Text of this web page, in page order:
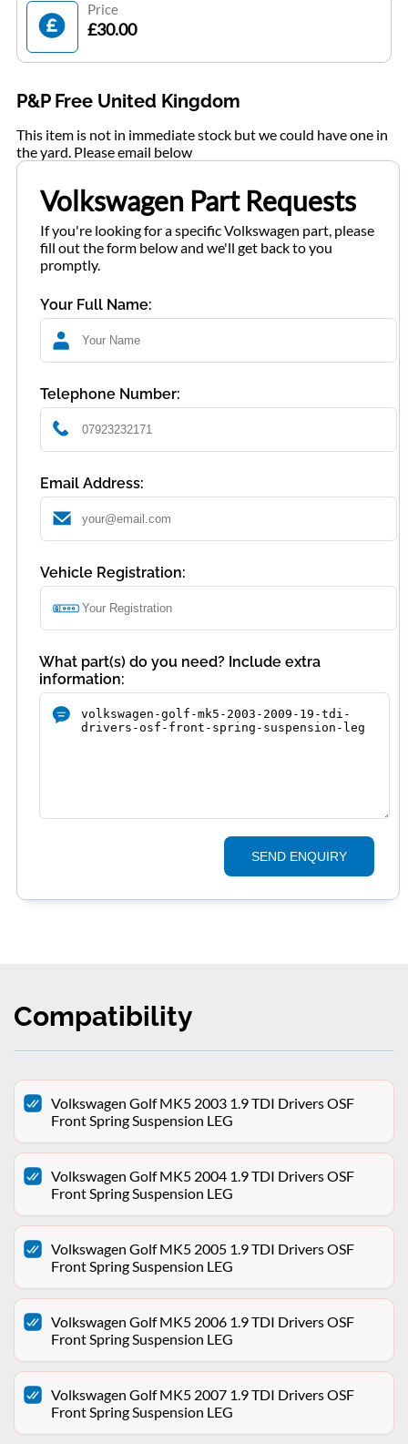
Price
£30.00
P&P Free United Kingdom
This item is not in immediate stock but we could have one in
the yard. Please email below
Volkswagen Part Requests
If you're looking for a specific Volkswagen part, please
fill out the form below and we'll get back to you
promptly.
Your Full Name:
Telephone Number:
Email Address:
Vehicle Registration:
What part(s) do you need? Include extra
information:
SEND ENQUIRY
Compatibility
Volkswagen Golf MK5 2003 1.9 TDI Drivers OSF
Front Spring Suspension LEG
Volkswagen Golf MK5 2004 1.9 TDI Drivers OSF
Front Spring Suspension LEG
Volkswagen Golf MK5 2005 1.9 TDI Drivers OSF
Front Spring Suspension LEG
Volkswagen Golf MK5 2006 1.9 TDI Drivers OSF
Front Spring Suspension LEG
Volkswagen Golf MK5 2007 1.9 TDI Drivers OSF
Front Spring Suspension LEG